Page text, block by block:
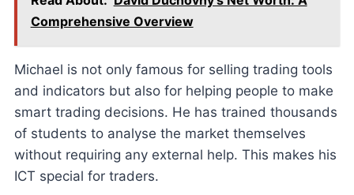
Comprehensive Overview
Michael is not only famous for selling trading tools
and indicators but also for helping people to make
smart trading decisions. He has trained thousands
of students to analyse the market themselves
without requiring any external help. This makes his
ICT special for traders.